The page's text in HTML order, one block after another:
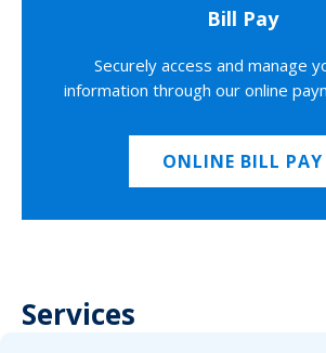
Bill Pay
Securely access and manage
information through our online
ONLINE BILL PAY
Services